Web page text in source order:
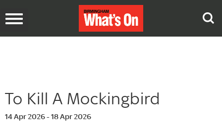
Toggle
To Kill A Mockingbird
14 Apr 2026 - 18 Apr 2026